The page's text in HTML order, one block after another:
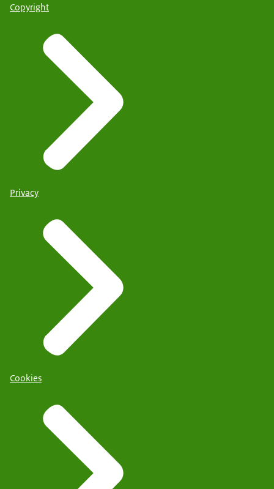
Copyright
Privacy
Cookies